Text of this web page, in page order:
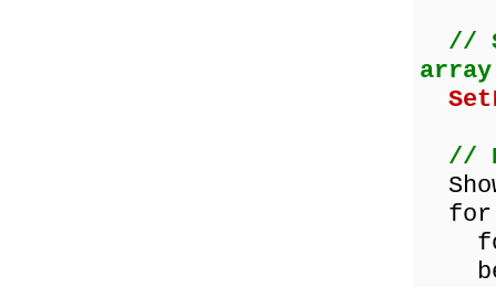
//
array
//
for
for